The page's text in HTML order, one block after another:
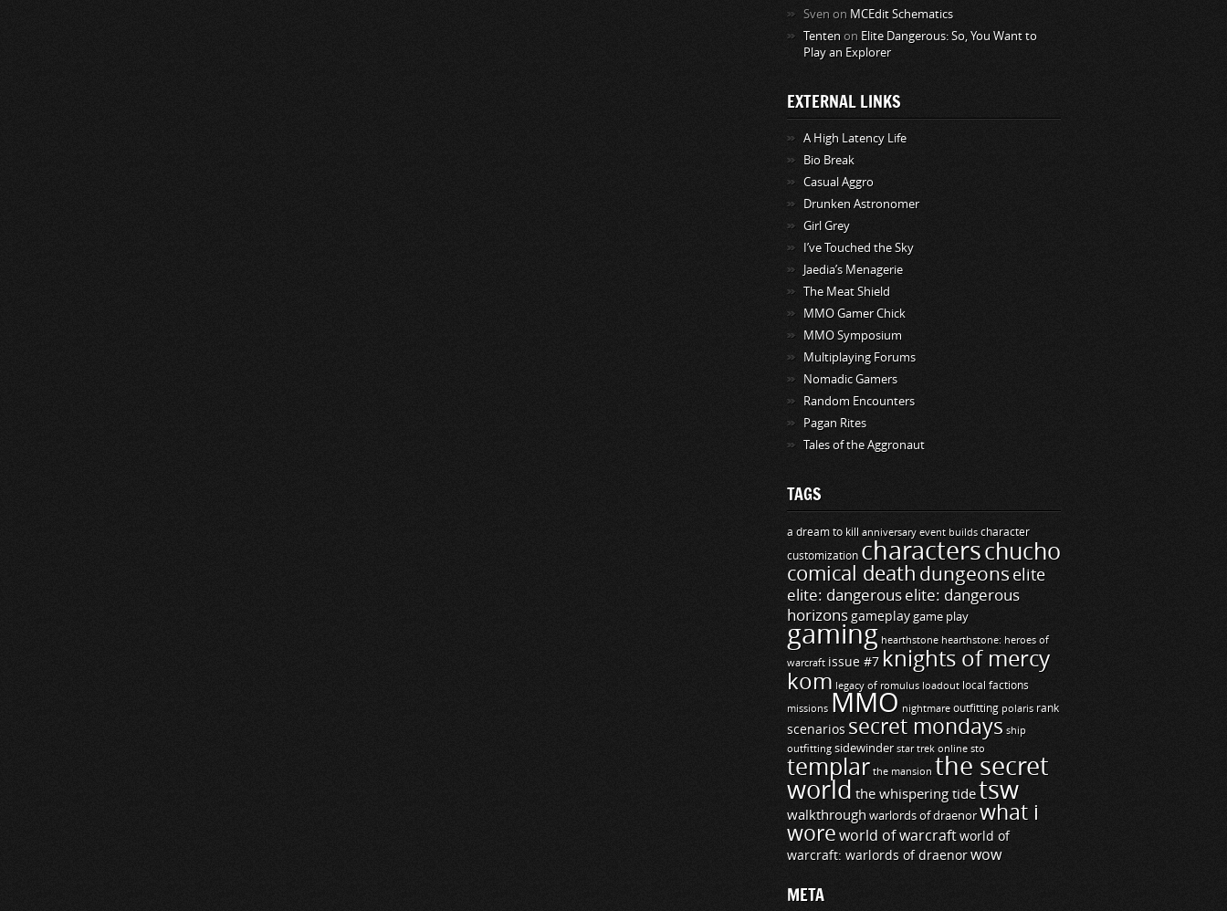
Sven on MCEdit Schematics
Tenten on Elite Dangerous: So, You Want to
Play an Explorer
EXTERNAL LINKS
A High Latency Life
Bio Break
Casual Aggro
Drunken Astronomer
Girl Grey
I’ve Touched the Sky
Jaedia’s Menagerie
The Meat Shield
MMO Gamer Chick
MMO Symposium
Multiplaying Forums
Nomadic Gamers
Random Encounters
Pagan Rites
Tales of the Aggronaut
TAGS
a dream to kill anniversary event builds character
customization characterschucho
comical deathdungeonselite
elite: dangerous elite: dangerous
horizonsgameplay game play
gaming hearthstone hearthstone: heroes of
warcraft issue #7 knights of mercy
kom legacy of romulus loadout local factions
missions MMO nightmare outfitting polaris rank
scenarios secret mondays ship
outfitting sidewinder star trek online sto
templar the mansion the secret
world the whispering tidetsw
walkthrough warlords of draenor what i
woreworld of warcraftworld of
warcraft: warlords of draenorwow
META